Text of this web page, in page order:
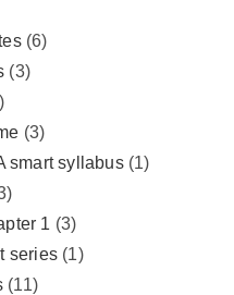
(6)
(3)
(3)
smart syllabus (1)
1 (3)
series (1)
(11)